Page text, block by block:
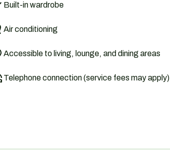
Built-in wardrobe
Air conditioning
Accessible to living, lounge, and dining areas
Telephone connection (service fees may apply)